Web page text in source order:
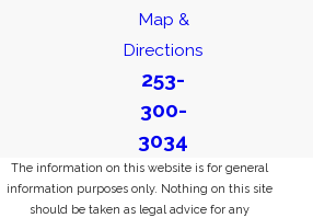
Map &
Directions
253-
300-
3034
The information on this website is for general
information purposes only. Nothing on this site
should be taken as legal advice for any